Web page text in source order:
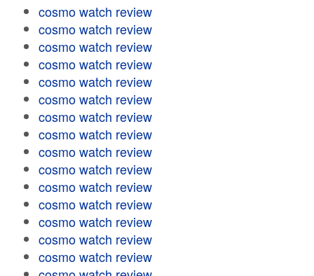
cosmo watch review
cosmo watch review
cosmo watch review
cosmo watch review
cosmo watch review
cosmo watch review
cosmo watch review
cosmo watch review
cosmo watch review
cosmo watch review
cosmo watch review
cosmo watch review
cosmo watch review
cosmo watch review
cosmo watch review